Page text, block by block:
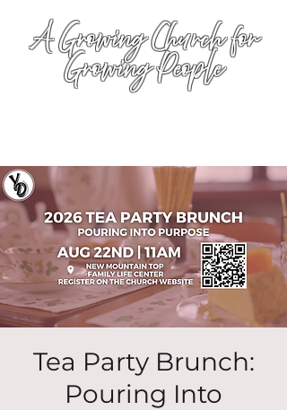
A Growing Church for
Growing People
Tea Party Brunch:
Pouring Into